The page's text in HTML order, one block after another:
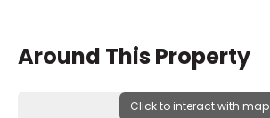
Around This Property
Click to interact with map